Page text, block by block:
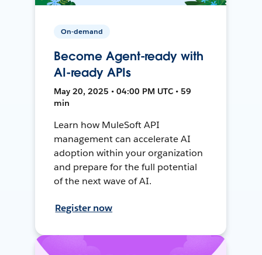
On-demand
Become Agent-ready with
AI-ready APIs
May 20, 2025 • 04:00 PM UTC • 59
min
Learn how MuleSoft API
management can accelerate AI
adoption within your organization
and prepare for the full potential
of the next wave of AI.
Register now